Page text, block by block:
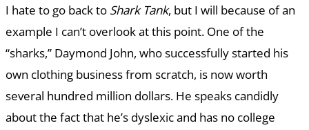
I hate to go back to Shark Tank, but I will because of an
example I can’t overlook at this point. One of the
“sharks,” Daymond John, who successfully started his
own clothing business from scratch, is now worth
several hundred million dollars. He speaks candidly
about the fact that he’s dyslexic and has no college